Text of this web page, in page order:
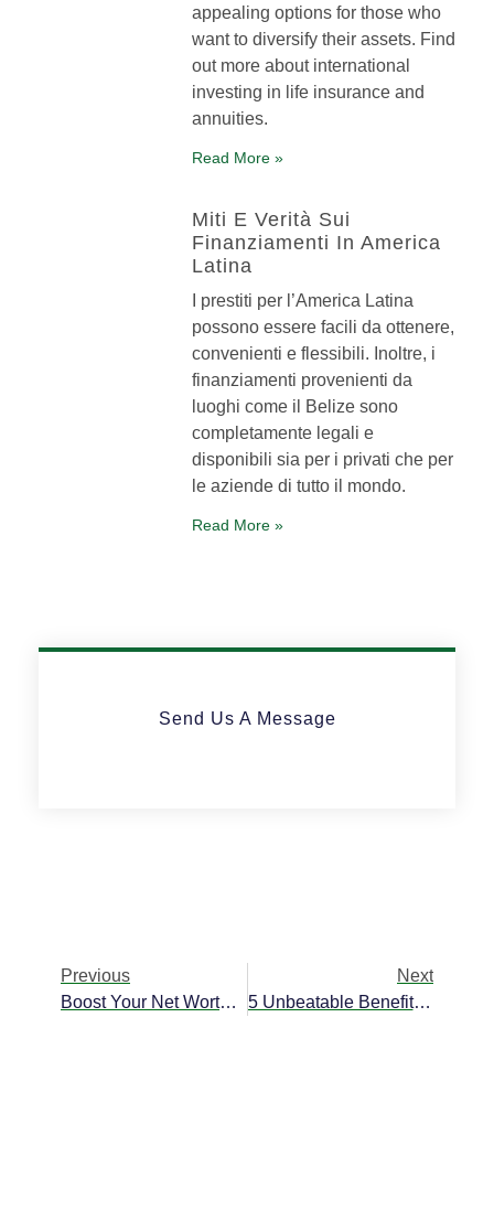
appealing options for those who
want to diversify their assets. Find
out more about international
investing in life insurance and
annuities.
Read More »
Miti E Verità Sui
Finanziamenti In America
Latina
I prestiti per l’America Latina
possono essere facili da ottenere,
convenienti e flessibili. Inoltre, i
finanziamenti provenienti da
luoghi come il Belize sono
completamente legali e
disponibili sia per i privati che per
le aziende di tutto il mondo.
Read More »
Send Us A Message
Previous
Boost Your Net Worth Through Offshore Savings Accounts
Next
5 Unbeatable Benefits Of Offshore Asset Management